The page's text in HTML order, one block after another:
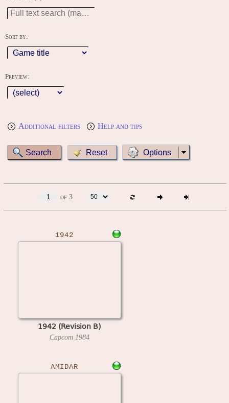
Sort by:
Preview:
Additional filters Help and tips
Options
of 3
1942
1942 (Revision B)
Capcom 1984
AMIDAR